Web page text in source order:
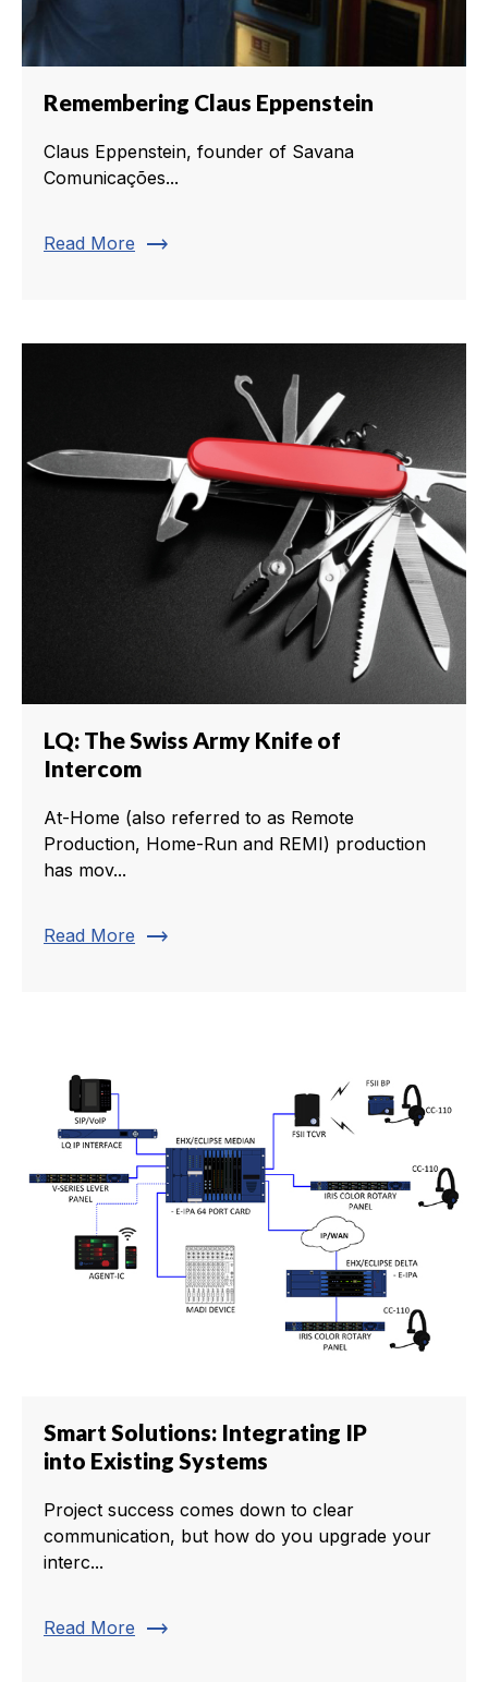
Remembering Claus Eppenstein
Claus Eppenstein, founder of Savana
Comunicações...
Read More trending_flat
LQ: The Swiss Army Knife of
Intercom
At-Home (also referred to as Remote
Production, Home-Run and REMI) production
has mov...
Read More trending_flat
Smart Solutions: Integrating IP
into Existing Systems
Project success comes down to clear
communication, but how do you upgrade your
interc...
Read More trending_flat